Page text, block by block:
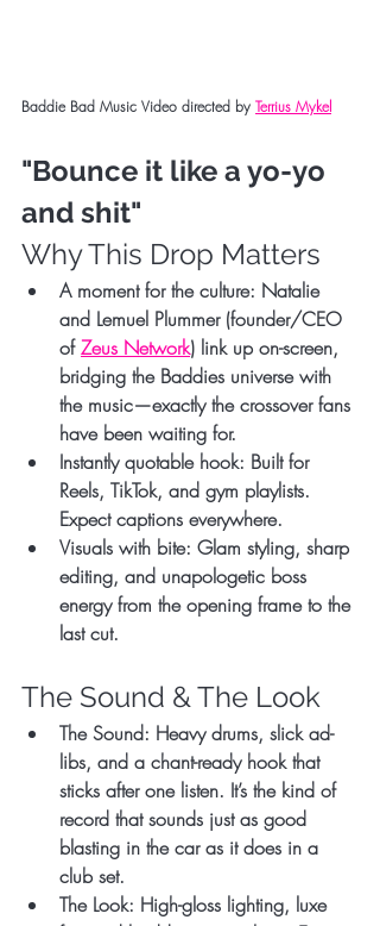
Baddie Bad Music Video directed by Terrius Mykel
"Bounce it like a yo-yo
and shit"
Why This Drop Matters
A moment for the culture: Natalie
and Lemuel Plummer (founder/CEO
of Zeus Network) link up on-screen,
bridging the Baddies universe with
the music—exactly the crossover fans
have been waiting for.
Instantly quotable hook: Built for
Reels, TikTok, and gym playlists.
Expect captions everywhere.
Visuals with bite: Glam styling, sharp
editing, and unapologetic boss
energy from the opening frame to the
last cut.
The Sound & The Look
The Sound: Heavy drums, slick ad-
libs, and a chant-ready hook that
sticks after one listen. It’s the kind of
record that sounds just as good
blasting in the car as it does in a
club set.
The Look: High-gloss lighting, luxe